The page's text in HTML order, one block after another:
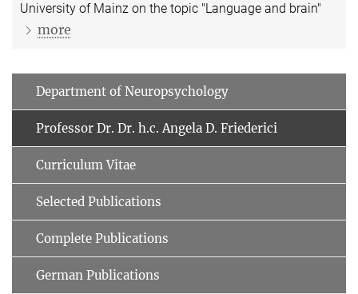
University of Mainz on the topic "Language and brain"
more
Department of Neuropsychology
Professor Dr. Dr. h.c. Angela D. Friederici
Curriculum Vitae
Selected Publications
Complete Publications
German Publications